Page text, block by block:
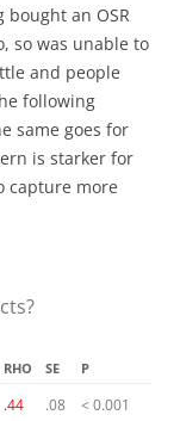
an OSR
so was unable to
and people
following
same goes for
is starker for
capture more
RHO SE P
.44 .08 < 0.001